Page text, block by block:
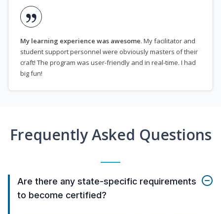
My learning experience was awesome. My facilitator and
student support personnel were obviously masters of their
craft! The program was user-friendly and in real-time. I had
big fun!
Frequently Asked Questions
Are there any state-specific requirements
to become certified?